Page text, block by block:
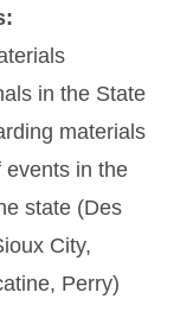
in the State
materials
events in the
state (Des
City,
Perry)